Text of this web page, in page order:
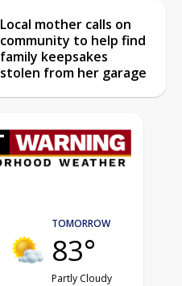
Local mother calls on
community to help find
family keepsakes
stolen from her garage
TOMORROW
83°
Partly Cloudy